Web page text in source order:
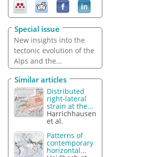
Special issue
New insights into the
tectonic evolution of the
Alps and the...
Similar articles
Distributed
right-lateral
strain at the...
Harrichhausen
et al.
Patterns of
contemporary
horizontal...